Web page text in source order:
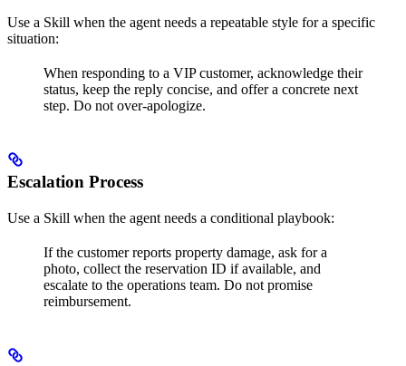
Use a Skill when the agent needs a repeatable style for a specific
situation:
When responding to a VIP customer, acknowledge their
status, keep the reply concise, and offer a concrete next
step. Do not over-apologize.
Escalation Process
Use a Skill when the agent needs a conditional playbook:
If the customer reports property damage, ask for a
photo, collect the reservation ID if available, and
escalate to the operations team. Do not promise
reimbursement.